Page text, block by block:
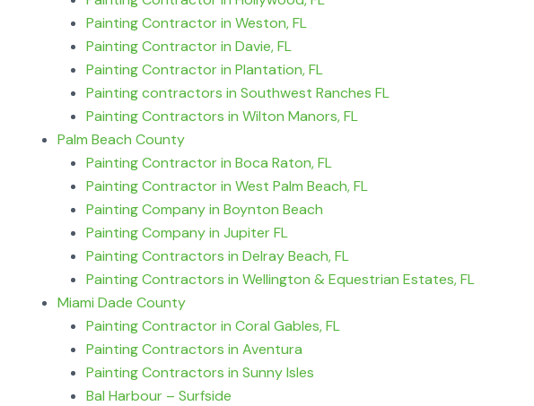
Painting Contractor in Weston, FL
Painting Contractor in Davie, FL
Painting Contractor in Plantation, FL
Painting contractors in Southwest Ranches FL
Painting Contractors in Wilton Manors, FL
Palm Beach County
Painting Contractor in Boca Raton, FL
Painting Contractor in West Palm Beach, FL
Painting Company in Boynton Beach
Painting Company in Jupiter FL
Painting Contractors in Delray Beach, FL
Painting Contractors in Wellington & Equestrian Estates, FL
Miami Dade County
Painting Contractor in Coral Gables, FL
Painting Contractors in Aventura
Painting Contractors in Sunny Isles
Bal Harbour – Surfside